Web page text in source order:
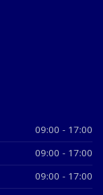
09:00 - 17:00
09:00 - 17:00
09:00 - 17:00